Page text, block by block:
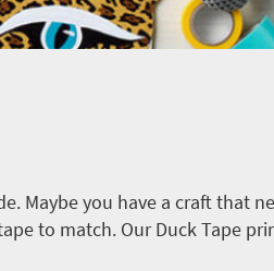
Maybe you have a craft that
to match. Our Duck Tape